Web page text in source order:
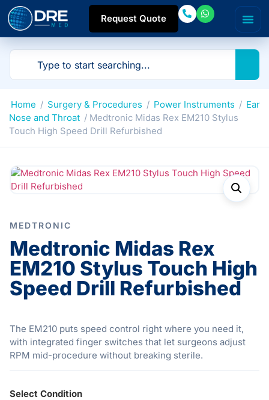
Request Quote
Home / Surgery & Procedures / Power Instruments / Ear
Nose and Throat / Medtronic Midas Rex EM210 Stylus
Touch High Speed Drill Refurbished
MEDTRONIC
Medtronic Midas Rex
EM210 Stylus Touch High
Speed Drill Refurbished
The EM210 puts speed control right where you need it,
with integrated finger switches that let surgeons adjust
RPM mid-procedure without breaking sterile.
Select Condition